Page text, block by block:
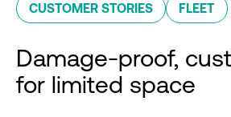
CUSTOMER STORIES FLEET
Damage-proof,
for limited space